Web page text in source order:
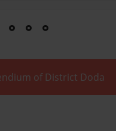
of District Doda